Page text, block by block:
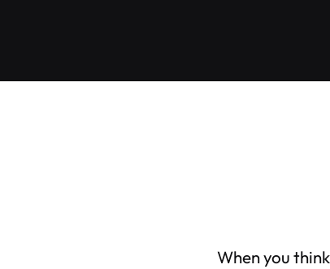
When you